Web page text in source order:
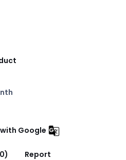
Google
Report